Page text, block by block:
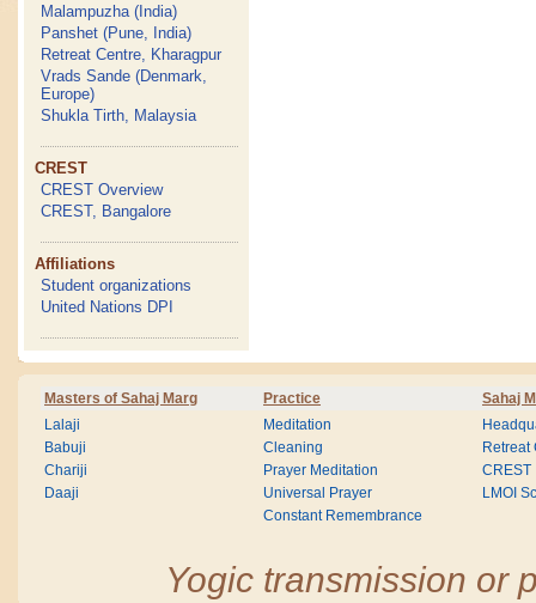
Malampuzha (India)
Panshet (Pune, India)
Retreat Centre, Kharagpur
Vrads Sande (Denmark,
Europe)
Shukla Tirth, Malaysia
CREST
CREST Overview
CREST, Bangalore
Affiliations
Student organizations
United Nations DPI
Masters of Sahaj Marg Practice Sahaj
Lalaji
Babuji
Chariji
Daaji
Meditation
Cleaning
Prayer Meditation
Universal Prayer
Constant Remembrance
Retreat
CREST
LMOI
Yogic transmission or